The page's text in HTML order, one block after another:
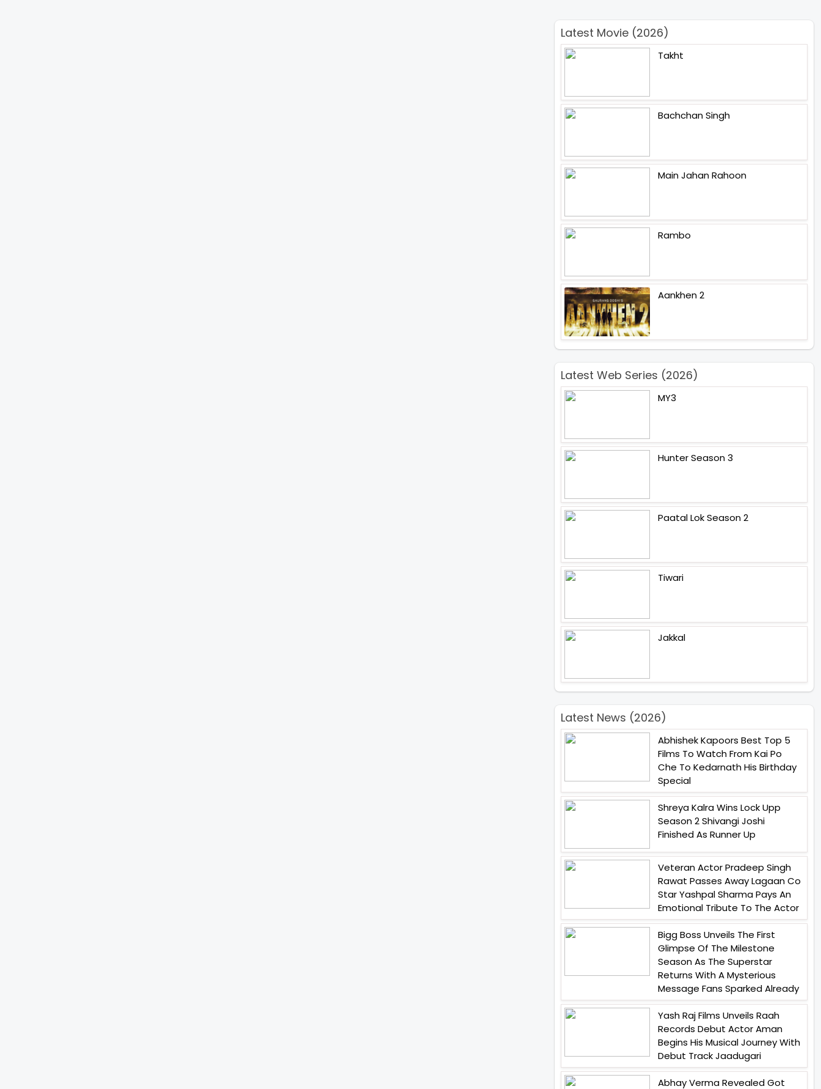
Latest Movie (2026)
Takht
Bachchan Singh
Main Jahan Rahoon
Rambo
Aankhen 2
Latest Web Series (2026)
MY3
Hunter Season 3
Paatal Lok Season 2
Tiwari
Jakkal
Latest News (2026)
Abhishek Kapoors Best Top 5
Films To Watch From Kai Po
Che To Kedarnath His Birthday
Special
Shreya Kalra Wins Lock Upp
Season 2 Shivangi Joshi
Finished As Runner Up
Veteran Actor Pradeep Singh
Rawat Passes Away Lagaan Co
Star Yashpal Sharma Pays An
Emotional Tribute To The Actor
Bigg Boss Unveils The First
Glimpse Of The Milestone
Season As The Superstar
Returns With A Mysterious
Message Fans Sparked Already
Yash Raj Films Unveils Raah
Records Debut Actor Aman
Begins His Musical Journey With
Debut Track Jaadugari
Abhay Verma Revealed Got